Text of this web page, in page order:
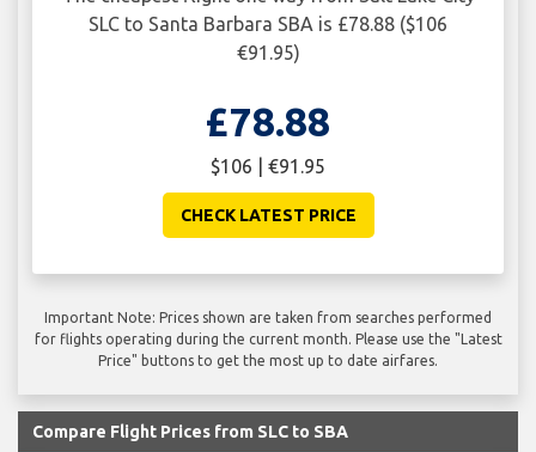
SLC to Santa Barbara SBA is £78.88 ($106
€91.95)
£78.88
$106 | €91.95
CHECK LATEST PRICE
Important Note: Prices shown are taken from searches performed
for flights operating during the current month. Please use the "Latest
Price" buttons to get the most up to date airfares.
Compare Flight Prices from SLC to SBA